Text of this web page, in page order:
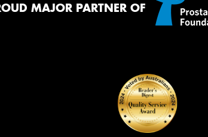
MAJOR PARTNER OF